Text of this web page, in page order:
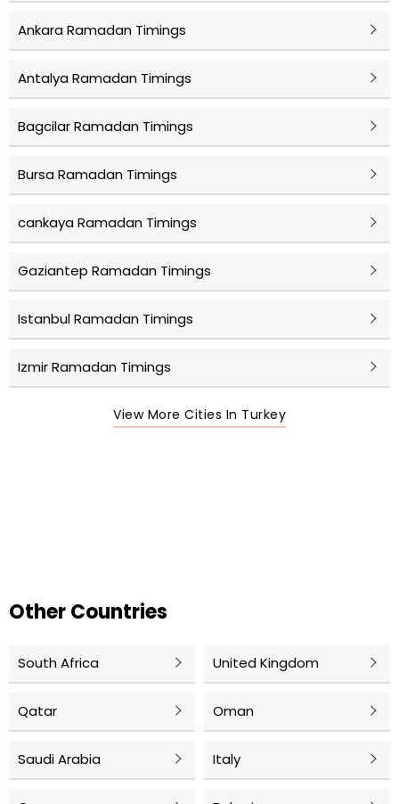
Ankara Ramadan Timings
Antalya Ramadan Timings
Bagcilar Ramadan Timings
Bursa Ramadan Timings
cankaya Ramadan Timings
Gaziantep Ramadan Timings
Istanbul Ramadan Timings
Izmir Ramadan Timings
View More Cities In Turkey
Other Countries
South Africa United Kingdom
Qatar Oman
Saudi Arabia Italy